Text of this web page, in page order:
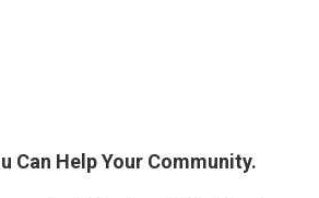
Can Help Your Community.